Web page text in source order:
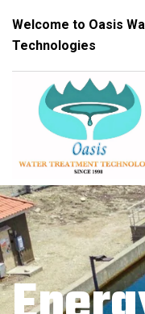
Welcome to Oasis
Technologies